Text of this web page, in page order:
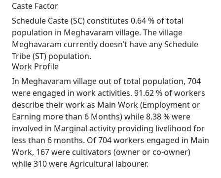
Caste Factor
Schedule Caste (SC) constitutes 0.64 % of total
population in Meghavaram village. The village
Meghavaram currently doesn’t have any Schedule
Tribe (ST) population.
Work Profile
In Meghavaram village out of total population, 704
were engaged in work activities. 91.62 % of workers
describe their work as Main Work (Employment or
Earning more than 6 Months) while 8.38 % were
involved in Marginal activity providing livelihood for
less than 6 months. Of 704 workers engaged in Main
Work, 167 were cultivators (owner or co-owner)
while 310 were Agricultural labourer.